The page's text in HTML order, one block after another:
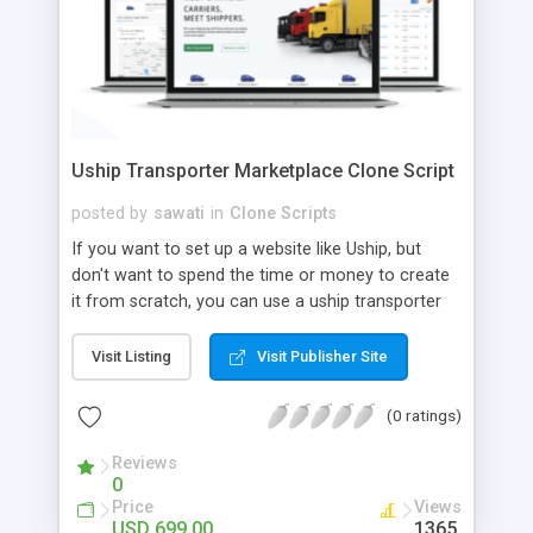
Uship Transporter Marketplace Clone Script
posted by sawati in Clone Scripts
If you want to set up a website like Uship, but
don't want to spend the time or money to create
it from scratch, you can use a uship transporter
tool that allows you to set up an online
marketplace exactly like the real thing without all
the hassle. These scripts allow you to easily set up
a website with all of the same features as Uship.
A Uship transporter clone script is a program that
allows you to easily create a website that looks
and functions like Uship. You can find many Uship
Visit Listing Visit Publisher Site
(0 ratings)
Reviews
0
Price Views